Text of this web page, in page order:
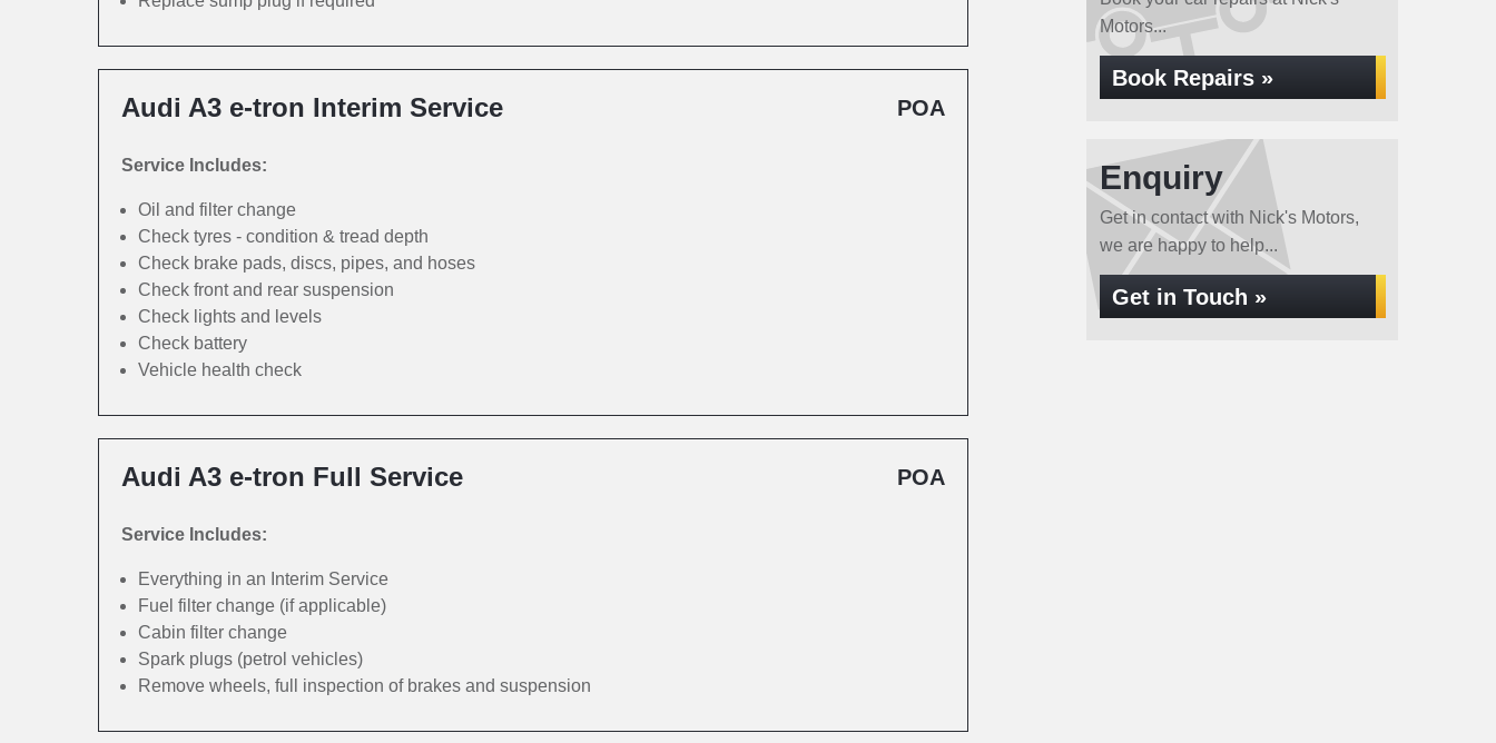
Audi A3 e-tron Interim Service POA
Service Includes:
Oil and filter change
Check tyres - condition & tread depth
Check brake pads, discs, pipes, and hoses
Check front and rear suspension
Check lights and levels
Check battery
Vehicle health check
Audi A3 e-tron Full Service POA
Service Includes:
Everything in an Interim Service
Fuel filter change (if applicable)
Cabin filter change
Spark plugs (petrol vehicles)
Remove wheels, full inspection of brakes and suspension
Motors...
Book Repairs »
Enquiry
Get in contact with Nick's Motors,
we are happy to help...
Get in Touch »